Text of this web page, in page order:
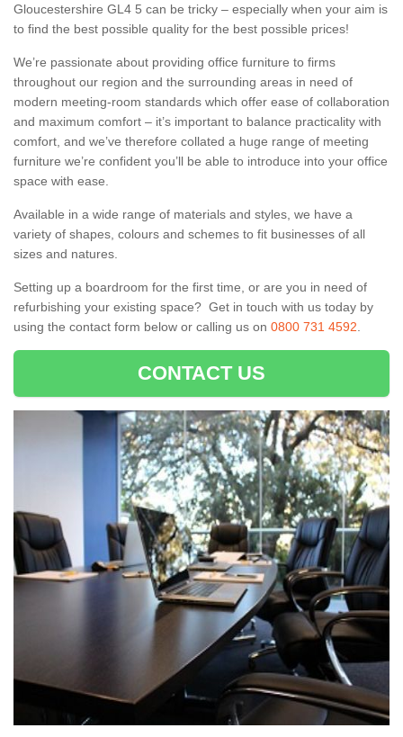
Gloucestershire GL4 5 can be tricky – especially when your aim is
to find the best possible quality for the best possible prices!
We’re passionate about providing office furniture to firms
throughout our region and the surrounding areas in need of
modern meeting-room standards which offer ease of collaboration
and maximum comfort – it’s important to balance practicality with
comfort, and we’ve therefore collated a huge range of meeting
furniture we’re confident you’ll be able to introduce into your office
space with ease.
Available in a wide range of materials and styles, we have a
variety of shapes, colours and schemes to fit businesses of all
sizes and natures.
Setting up a boardroom for the first time, or are you in need of
refurbishing your existing space? Get in touch with us today by
using the contact form below or calling us on 0800 731 4592
CONTACT US